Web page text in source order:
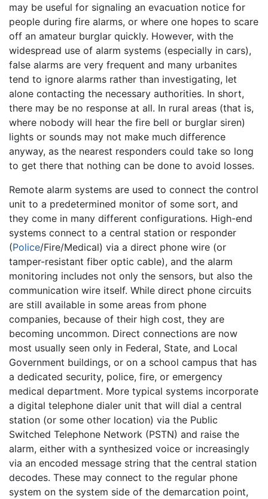
may be useful for signaling an evacuation notice for
people during fire alarms, or where one hopes to scare
off an amateur burglar quickly. However, with the
widespread use of alarm systems (especially in cars),
false alarms are very frequent and many urbanites
tend to ignore alarms rather than investigating, let
alone contacting the necessary authorities. In short,
there may be no response at all. In rural areas (that is,
where nobody will hear the fire bell or burglar siren)
lights or sounds may not make much difference
anyway, as the nearest responders could take so long
to get there that nothing can be done to avoid losses.
Remote alarm systems are used to connect the control
unit to a predetermined monitor of some sort, and
they come in many different configurations. High-end
systems connect to a central station or responder
(Police/Fire/Medical) via a direct phone wire (or
tamper-resistant fiber optic cable), and the alarm
monitoring includes not only the sensors, but also the
communication wire itself. While direct phone circuits
are still available in some areas from phone
companies, because of their high cost, they are
becoming uncommon. Direct connections are now
most usually seen only in Federal, State, and Local
Government buildings, or on a school campus that has
a dedicated security, police, fire, or emergency
medical department. More typical systems incorporate
a digital telephone dialer unit that will dial a central
station (or some other location) via the Public
Switched Telephone Network (PSTN) and raise the
alarm, either with a synthesized voice or increasingly
via an encoded message string that the central station
decodes. These may connect to the regular phone
system on the system side of the demarcation point,